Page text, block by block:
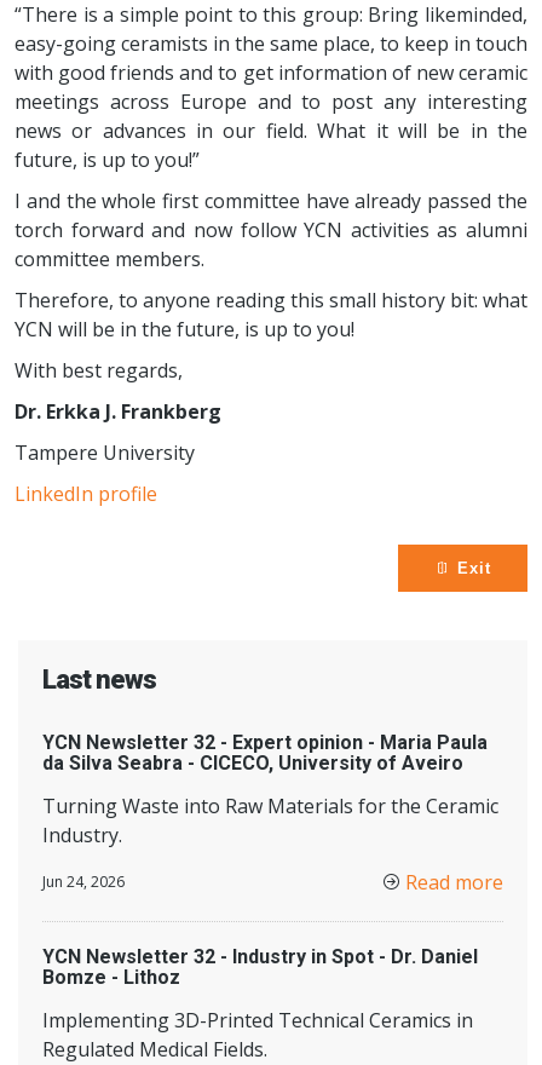
“There is a simple point to this group: Bring likeminded,
easy-going ceramists in the same place, to keep in touch
with good friends and to get information of new ceramic
meetings across Europe and to post any interesting
news or advances in our field. What it will be in the
future, is up to you!”
I and the whole first committee have already passed the
torch forward and now follow YCN activities as alumni
committee members.
Therefore, to anyone reading this small history bit: what
YCN will be in the future, is up to you!
With best regards,
Dr. Erkka J. Frankberg
Tampere University
LinkedIn profile
Exit
Last news
YCN Newsletter 32 - Expert opinion - Maria Paula
da Silva Seabra - CICECO, University of Aveiro
Turning Waste into Raw Materials for the Ceramic
Industry.
Jun 24, 2026 Read more
YCN Newsletter 32 - Industry in Spot - Dr. Daniel
Bomze - Lithoz
Implementing 3D-Printed Technical Ceramics in
Regulated Medical Fields.